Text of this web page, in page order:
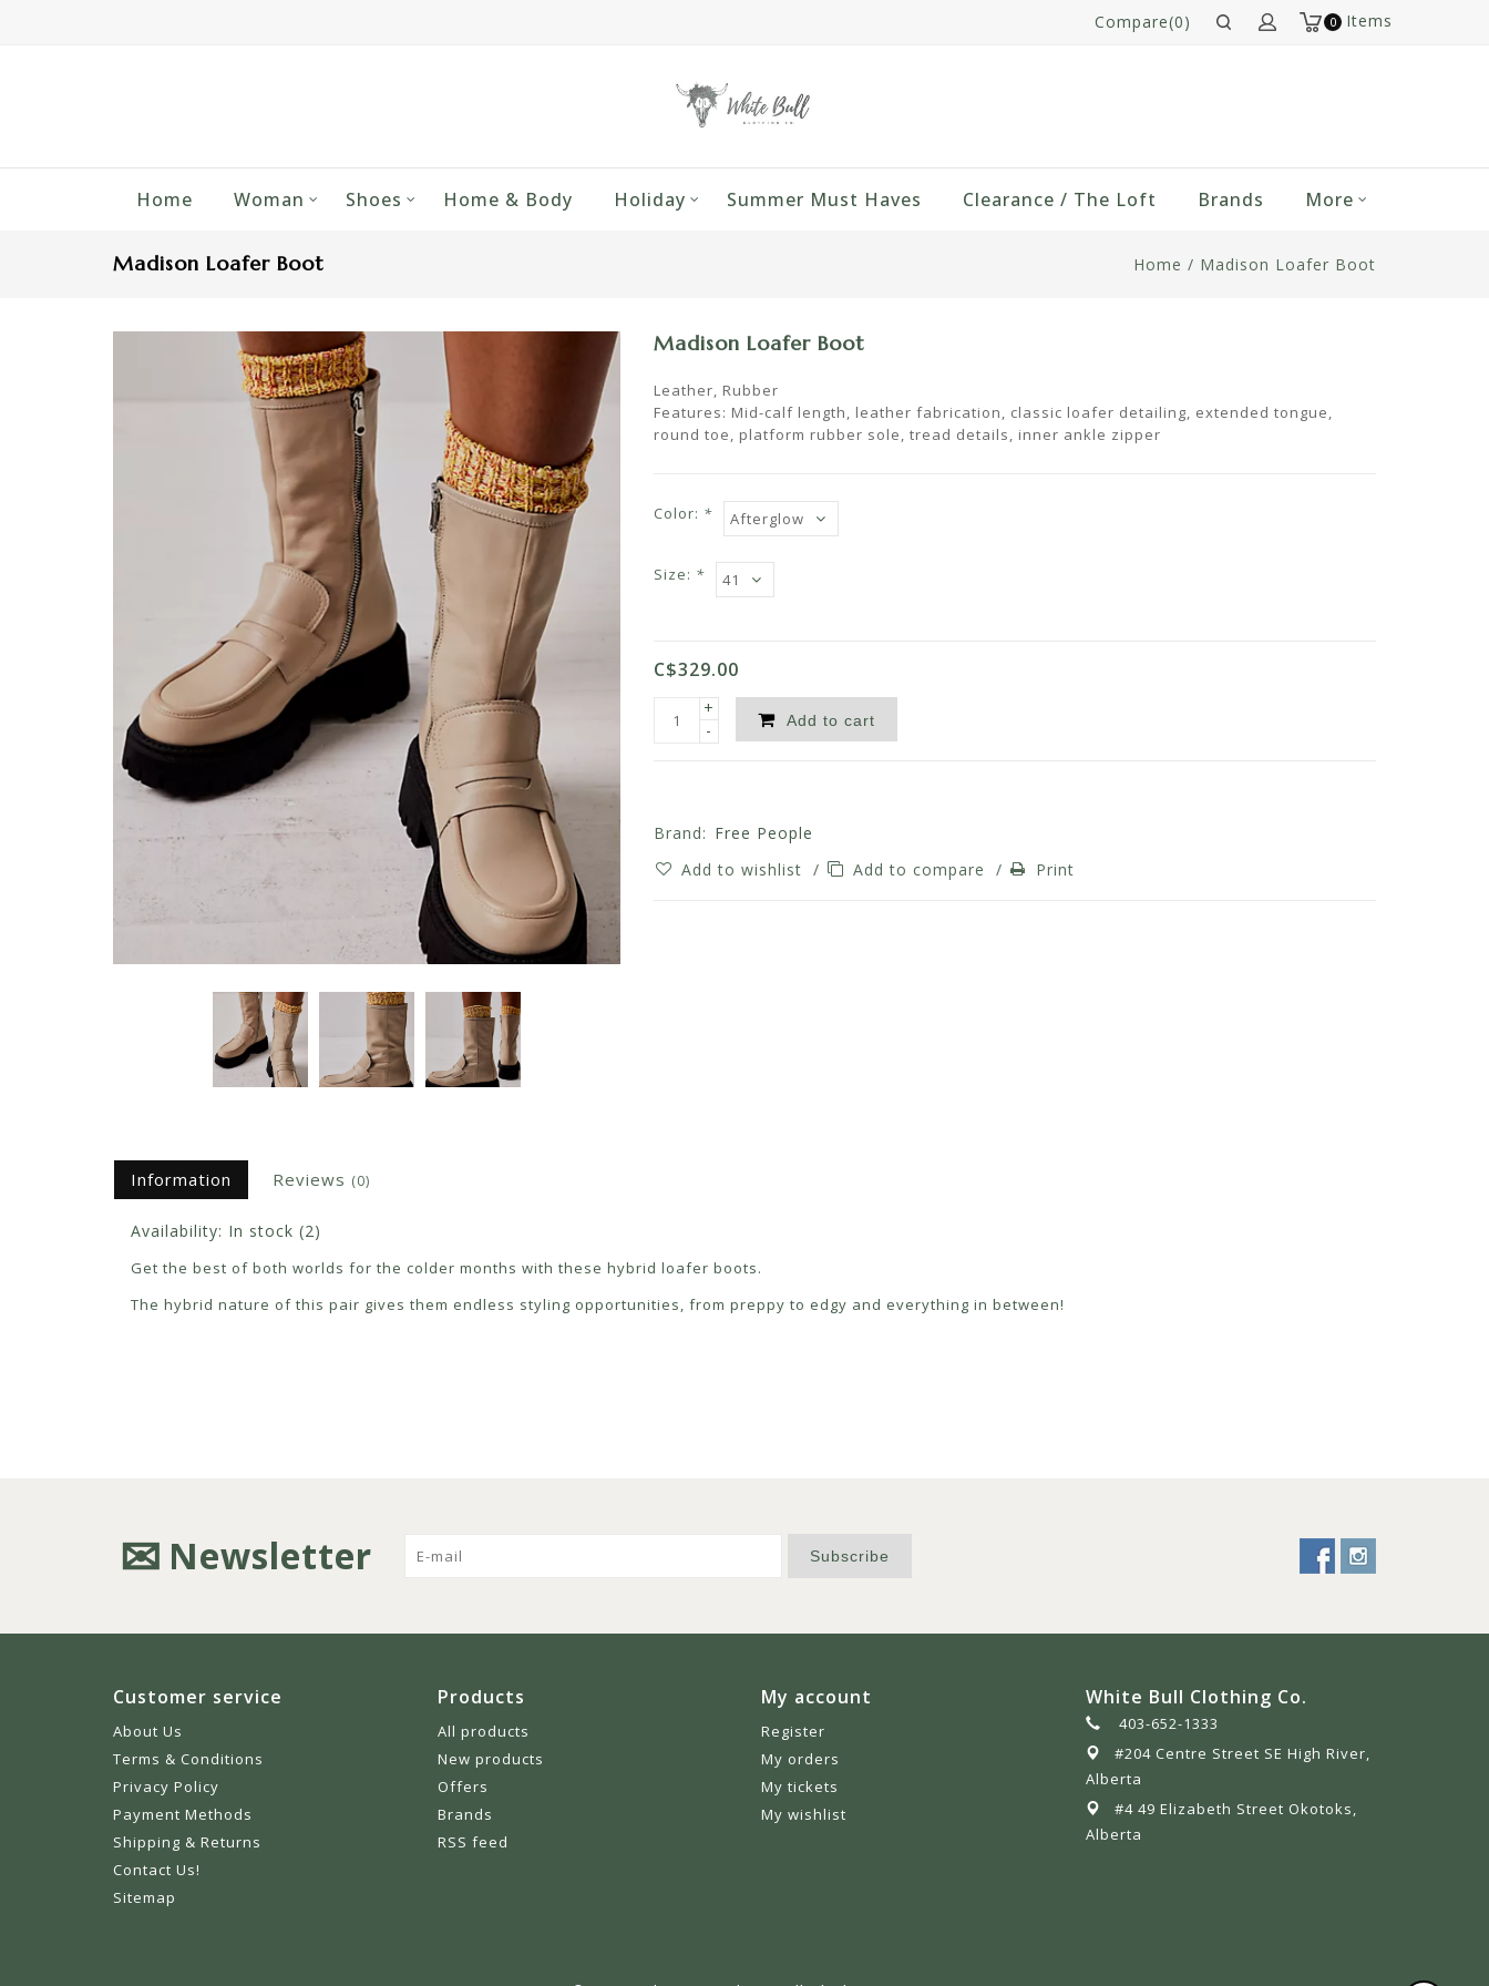
0 Items
Compare(0)
Home Woman Shoes Home & Body Holiday Summer Must Haves Clearance / The Loft Brands More
Madison Loafer Boot Home / Madison Loafer Boot
Madison Loafer Boot
Leather, Rubber
Features: Mid-calf length, leather fabrication, classic loafer detailing, extended tongue,
round toe, platform rubber sole, tread details, inner ankle zipper
Color: *
Size: *
C$329.00
+
-
Add to cart
Brand: Free People
Add to wishlist / Add to compare / Print
Information Reviews (0)
Availability: In stock (2)
Get the best of both worlds for the colder months with these hybrid loafer boots.
The hybrid nature of this pair gives them endless styling opportunities, from preppy to edgy and everything in between!
Newsletter Subscribe
Customer service
About Us
Terms & Conditions
Privacy Policy
Payment Methods
Shipping & Returns
Contact Us!
Sitemap
Products
All products
New products
Offers
Brands
RSS feed
My account
Register
My orders
My tickets
My wishlist
White Bull Clothing Co.
403-652-1333
#204 Centre Street SE High River,
Alberta
#4 49 Elizabeth Street Okotoks,
Alberta